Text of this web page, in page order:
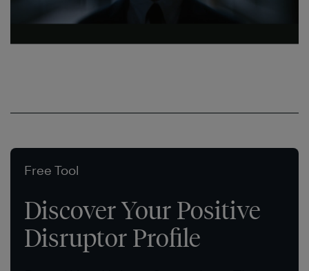
Free Tool
Discover Your Positive
Disruptor Profile